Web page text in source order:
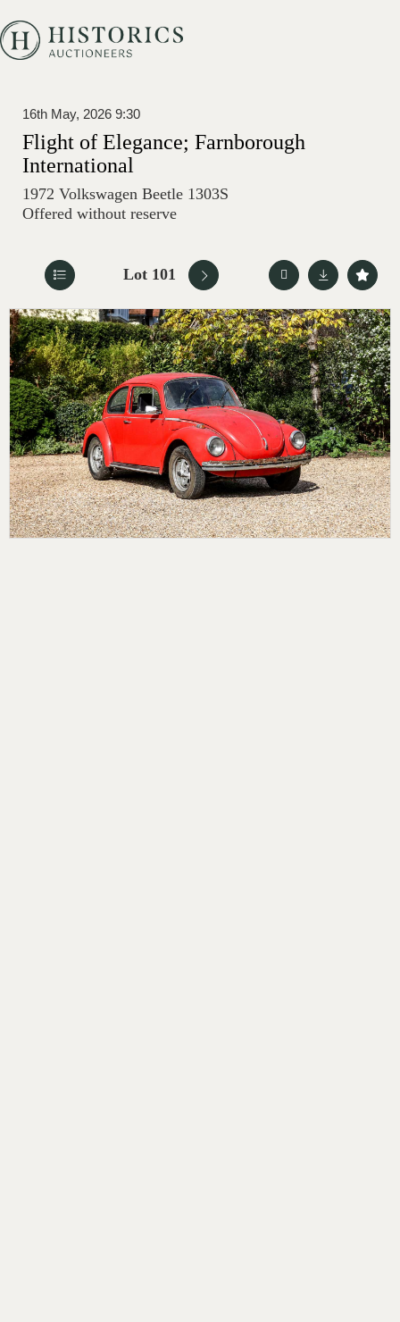
16th May, 2026 9:30
Flight of Elegance; Farnborough
International
1972 Volkswagen Beetle 1303S
Offered without reserve
Lot 101